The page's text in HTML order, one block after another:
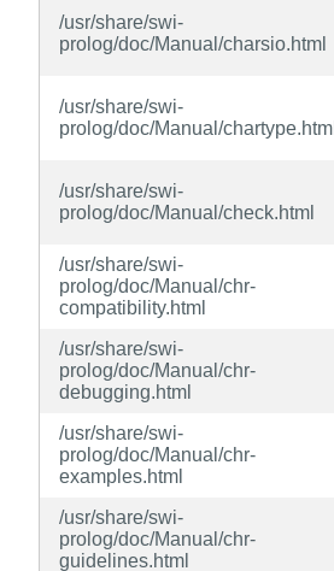
/usr/share/swi-
prolog/doc/Manual/charsio.html
/usr/share/swi-
prolog/doc/Manual/chartype.html
/usr/share/swi-
prolog/doc/Manual/check.html
/usr/share/swi-
prolog/doc/Manual/chr-
compatibility.html
/usr/share/swi-
prolog/doc/Manual/chr-
debugging.html
/usr/share/swi-
prolog/doc/Manual/chr-
examples.html
/usr/share/swi-
prolog/doc/Manual/chr-
guidelines.html